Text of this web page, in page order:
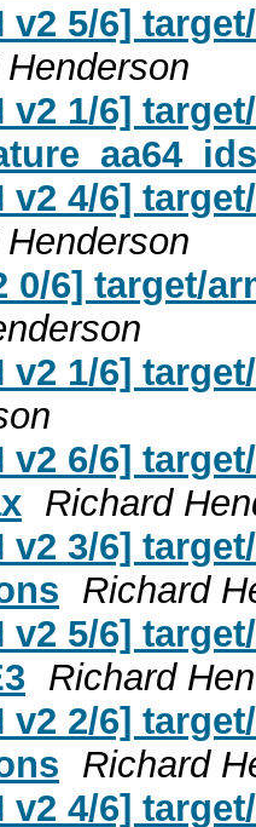
v2 5/6]
v2 1/6]
v2 4/6]
0/6] target/
v2 1/6]
v2 6/6]
Richard
v2 3/6]
Richard
v2 5/6]
Richard
v2 2/6]
Richard
v2 4/6]